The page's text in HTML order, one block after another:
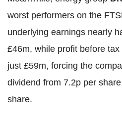
worst performers on the
underlying earnings nearly
£46m, while profit before
just £59m, forcing the
dividend from 7.2p per
share.